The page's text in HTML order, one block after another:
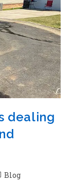
dealing
Blog